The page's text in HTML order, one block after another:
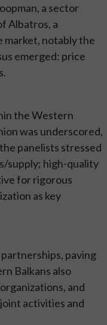
a sector
Albatros, a
market, notably the
emerged: price
the Western
was underscored,
panelists stressed
supply; high-quality
for rigorous
as key
paving
Balkans also
and
activities and